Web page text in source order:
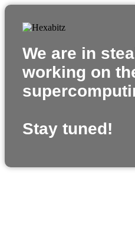
We are in
working on
Stay tuned!